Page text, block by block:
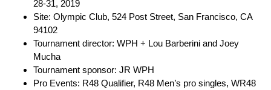
28-31, 2019
Site: Olympic Club, 524 Post Street, San Francisco, CA
94102
Tournament director: WPH + Lou Barberini and Joey
Mucha
Tournament sponsor: JR WPH
Pro Events: R48 Qualifier, R48 Men’s pro singles, WR48